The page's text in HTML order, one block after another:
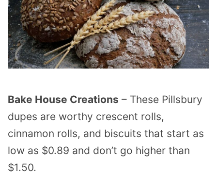
Bake House Creations – These Pillsbury
dupes are worthy crescent rolls,
cinnamon rolls, and biscuits that start as
low as $0.89 and don’t go higher than
$1.50.